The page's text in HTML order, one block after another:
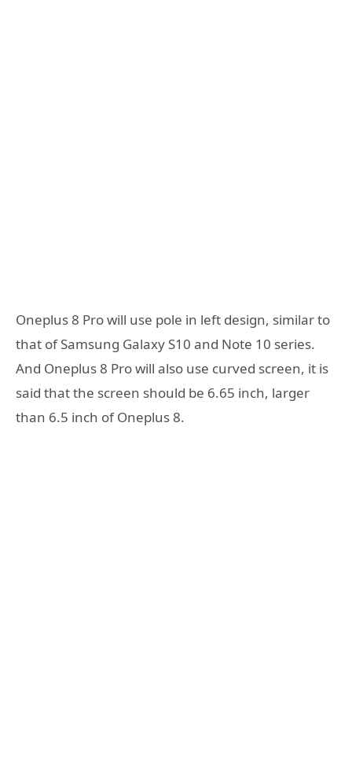
Oneplus 8 Pro will use pole in left design, similar to
that of Samsung Galaxy S10 and Note 10 series.
And Oneplus 8 Pro will also use curved screen, it is
said that the screen should be 6.65 inch, larger
than 6.5 inch of Oneplus 8.